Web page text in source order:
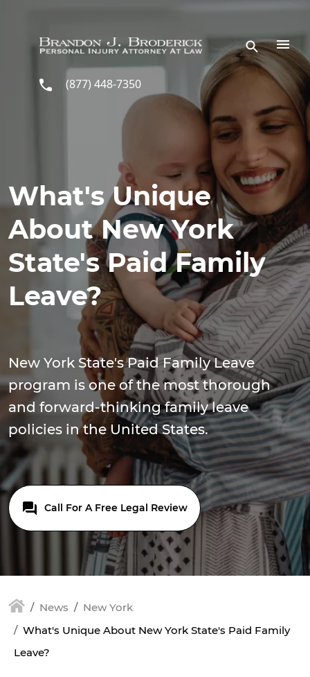
(877) 448-7350
What's Unique
About New York
State's Paid Family
Leave?
New York State's Paid Family Leave
program is one of the most thorough
and forward-thinking family leave
policies in the United States.
Call For A Free Legal Review
News
New York
What's Unique About New York State's Paid Family
Leave?